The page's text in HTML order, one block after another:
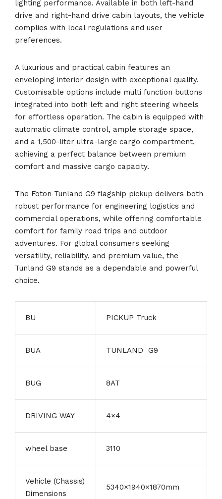
lighting performance. Available in both left-hand
drive and right-hand drive cabin layouts, the vehicle
complies with local regulations and user
preferences.
A luxurious and practical cabin features an
enveloping interior design with exceptional quality.
Customisable options include multi function buttons
integrated into both left and right steering wheels
for effortless operation. The cabin is equipped with
automatic climate control, ample storage space,
and a 1,500-liter ultra-large cargo compartment,
achieving a perfect balance between premium
comfort and massive cargo capacity.
The Foton Tunland G9 flagship pickup delivers both
robust performance for engineering logistics and
commercial operations, while offering comfortable
comfort for family road trips and outdoor
adventures. For global consumers seeking
versatility, reliability, and premium value, the
Tunland G9 stands as a dependable and powerful
choice.
BU PICKUP Truck
BUA TUNLAND G9
BUG 8AT
DRIVING WAY 4×4
wheel base 3110
Vehicle (Chassis)
Dimensions
5340×1940×1870mm